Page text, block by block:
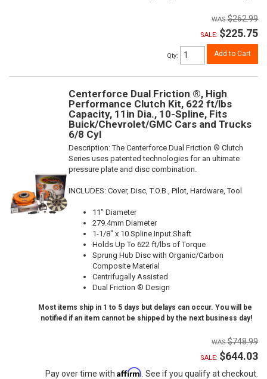
$262.99
SALE: $225.75
Qty: Add to Cart
Centerforce Dual Friction ®, High
Performance Clutch Kit, 622 ft/lbs
Capacity, 11in Dia., 10-Spline, Fits
Buick/Chevrolet/GMC Cars and Trucks
6/8 Cyl
Description:The Centerforce Dual Friction ® Clutch
Series uses patented technologies for an ultimate
pressure plate and disc combination.
INCLUDES: Cover, Disc, T.O.B., Pilot, Hardware, Tool
11" Diameter
279.4mm Diameter
1-1/8" x 10 Spline Input Shaft
Holds Up To 622 ft/lbs of Torque
Sprung Hub Disc with Organic/Carbon
Composite Material
Centrifugally Assisted
Dual Friction ® Design
Most items ship in 1 to 5 days but delays can occur. You will be
notified if an item cannot be shipped by the next business day!
$748.99
SALE: $644.03
Pay over time with Affirm . See if you qualify at checkout.